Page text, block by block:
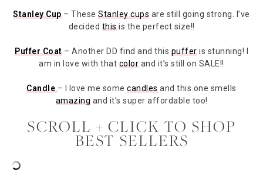
Stanley Cup– TheseStanley cups are still going strong. I’ve
decided thisis the perfect size!!
Puffer Coat– Another DD find and this pufferis stunning! I
am in love with that color and it’s still on SALE!!
Candle – I love me somecandlesand this one smells
amazing and it’s super affordable too!
SCROLL + CLICK TO SHOP
BEST SELLERS